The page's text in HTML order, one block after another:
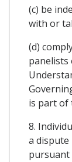
(c) be
with or
(d)
panelists
is part of
8.
a dispute
pursuant